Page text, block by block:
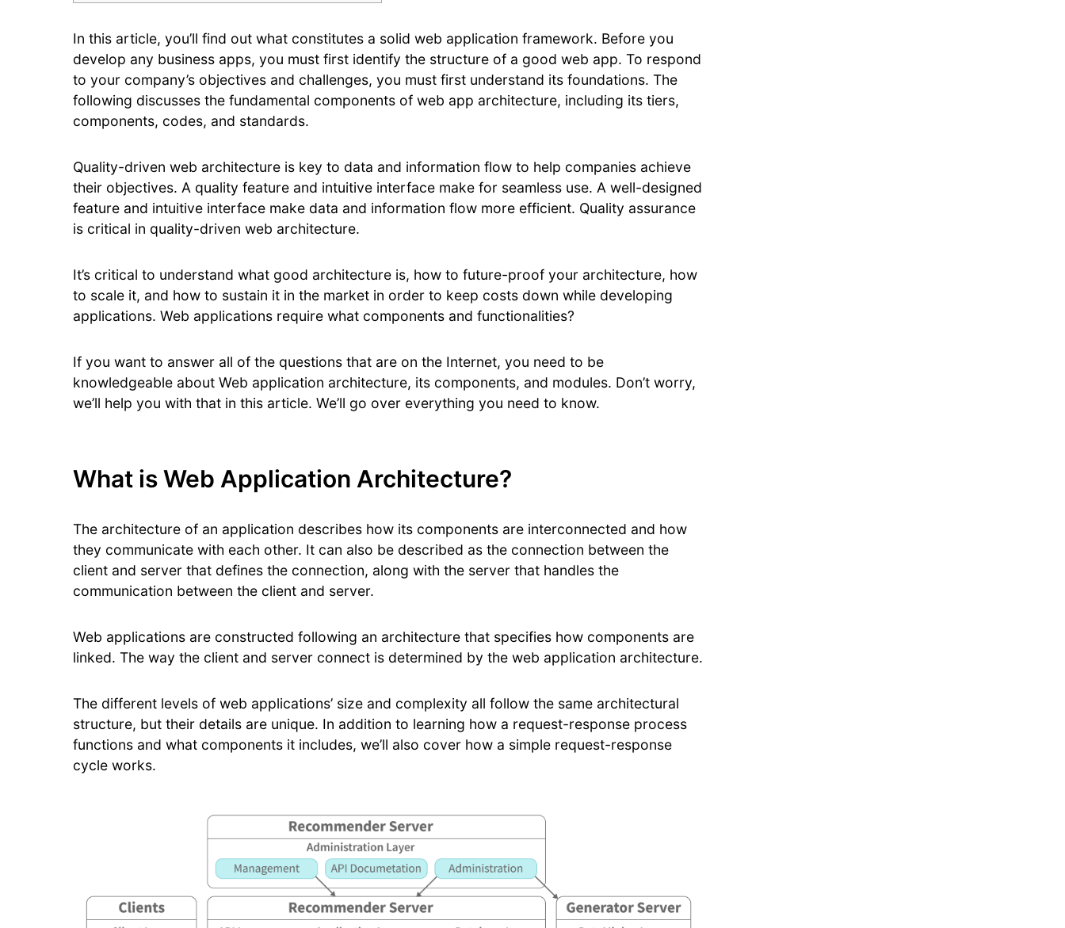
In this article, you’ll find out what constitutes a solid web application framework. Before you
develop any business apps, you must first identify the structure of a good web app. To respond
to your company’s objectives and challenges, you must first understand its foundations. The
following discusses the fundamental components of web app architecture, including its tiers,
components, codes, and standards.
Quality-driven web architecture is key to data and information flow to help companies achieve
their objectives. A quality feature and intuitive interface make for seamless use. A well-designed
feature and intuitive interface make data and information flow more efficient. Quality assurance
is critical in quality-driven web architecture.
It’s critical to understand what good architecture is, how to future-proof your architecture, how
to scale it, and how to sustain it in the market in order to keep costs down while developing
applications. Web applications require what components and functionalities?
If you want to answer all of the questions that are on the Internet, you need to be
knowledgeable about Web application architecture, its components, and modules. Don’t worry,
we’ll help you with that in this article. We’ll go over everything you need to know.
What is Web Application Architecture?
The architecture of an application describes how its components are interconnected and how
they communicate with each other. It can also be described as the connection between the
client and server that defines the connection, along with the server that handles the
communication between the client and server.
Web applications are constructed following an architecture that specifies how components are
linked. The way the client and server connect is determined by the web application architecture.
The different levels of web applications’ size and complexity all follow the same architectural
structure, but their details are unique. In addition to learning how a request-response process
functions and what components it includes, we’ll also cover how a simple request-response
cycle works.